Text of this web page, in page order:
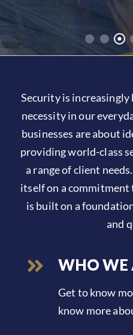
Security is increasingly
necessity in our
businesses are about
providing world-class
a range of client
itself on a
is built on a
and
WHO WE
Get to know
know more